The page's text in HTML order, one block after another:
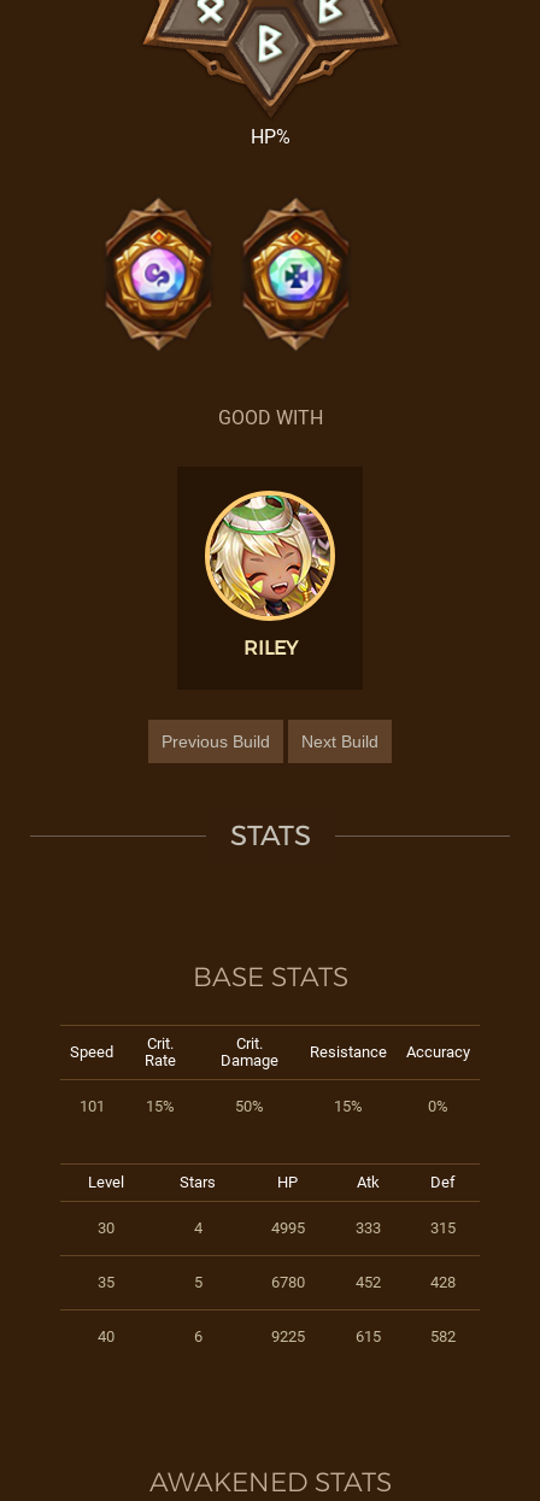
HP%
GOOD WITH
RILEY
Previous Build Next Build
STATS
BASE STATS
Speed
Crit.
Rate
Crit.
Damage
Resistance Accuracy
101 15% 50% 15% 0%
Level Stars HP Atk Def
30 4 4995 333 315
35 5 6780 452 428
40 6 9225 615 582
AWAKENED STATS